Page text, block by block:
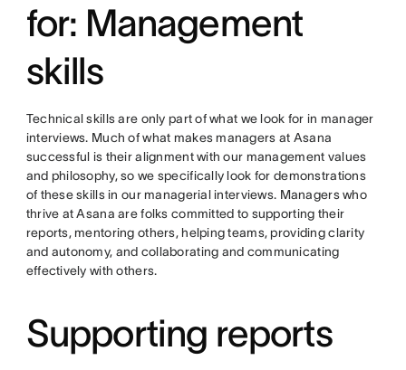
for: Management
skills
Technical skills are only part of what we look for in manager
interviews. Much of what makes managers at Asana
successful is their alignment with our management values
and philosophy, so we specifically look for demonstrations
of these skills in our managerial interviews. Managers who
thrive at Asana are folks committed to supporting their
reports, mentoring others, helping teams, providing clarity
and autonomy, and collaborating and communicating
effectively with others.
Supporting reports